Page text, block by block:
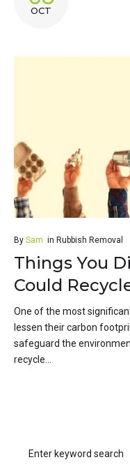
OCT
By Sam in Rubbish Removal
Things You
Could
One of the most
lessen their carbon
safeguard the
recycle...